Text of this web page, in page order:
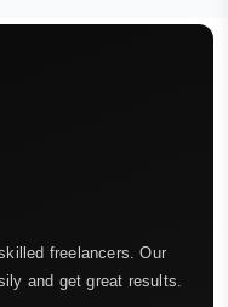
freelancers. Our
and get great results.